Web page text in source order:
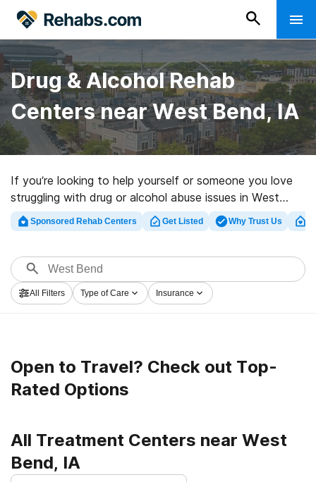
Drug & Alcohol Rehab
Centers near West Bend, IA
If you’re looking to help yourself or someone you love
struggling with drug or alcohol abuse issues in West
Bend, IA, Rehabs.com provides sizable Internet
database of executive clinics, as well as a lot of other
clinics for a variety of addictions. Search for a top
rehab center in West Bend now, and set out on the
road to a better life.
Sponsored Rehab Centers Get Listed Why Trust Us
All Filters Type of Care Insurance
Open to Travel? Check out Top-
Rated Options
All Treatment Centers near West
Bend, IA